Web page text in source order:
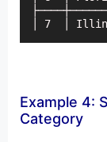
│ 7  │
Example 4:
Category